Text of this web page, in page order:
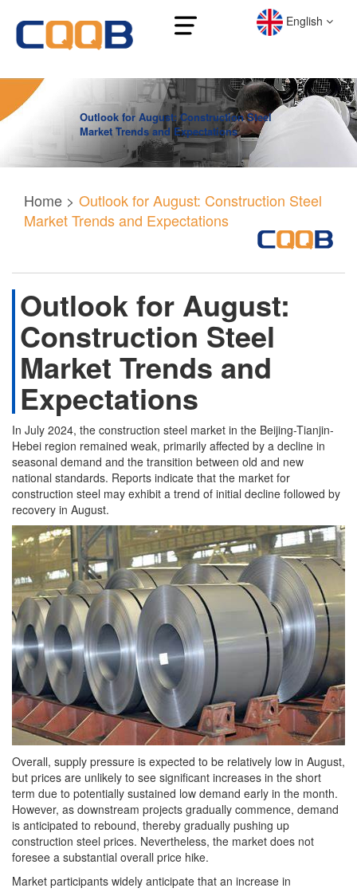
English
Outlook for August: Construction Steel
Market Trends and Expectations
Home > Outlook for August: Construction Steel
Market Trends and Expectations
Outlook for August:
Construction Steel
Market Trends and
Expectations
In July 2024, the construction steel market in the Beijing-Tianjin-
Hebei region remained weak, primarily affected by a decline in
seasonal demand and the transition between old and new
national standards. Reports indicate that the market for
construction steel may exhibit a trend of initial decline followed by
recovery in August.
Overall, supply pressure is expected to be relatively low in August,
but prices are unlikely to see significant increases in the short
term due to potentially sustained low demand early in the month.
However, as downstream projects gradually commence, demand
is anticipated to rebound, thereby gradually pushing up
construction steel prices. Nevertheless, the market does not
foresee a substantial overall price hike.
Market participants widely anticipate that an increase in